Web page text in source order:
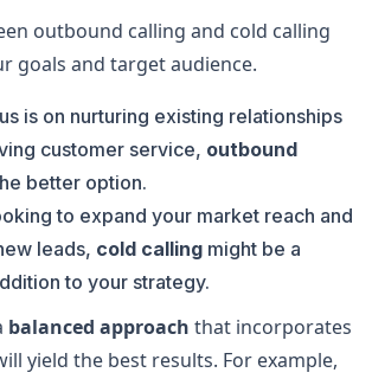
outbound calling and cold calling
goals and target audience.
is on nurturing existing relationships
customer service, outbound
better option.
to expand your market reach and
leads, cold calling might be a
to your strategy.
balanced approach that incorporates
yield the best results. For example,